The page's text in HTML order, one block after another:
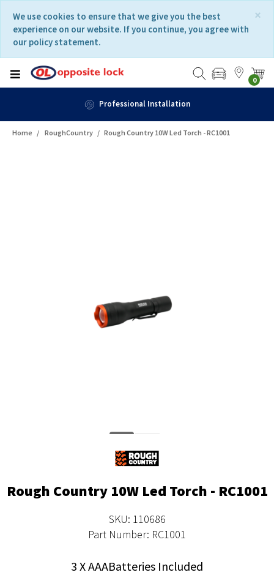
content
navigation
menu
×
We use cookies to ensure that we give you the best
experience on our website. If you continue, you agree with
our policy statement.
0
Professional Installation
Home RoughCountry Rough Country 10W Led Torch - RC1001
Rough Country 10W Led Torch - RC1001
SKU: 110686
Part Number: RC1001
3 X AAABatteries Included